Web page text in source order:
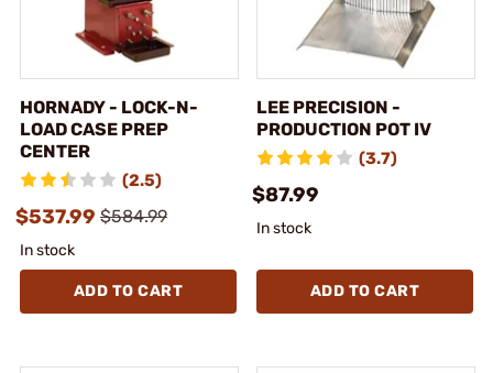
HORNADY - LOCK-N-
LOAD CASE PREP
CENTER
(2.5)
$537.99 $584.99
In stock
ADD TO CART
LEE PRECISION -
PRODUCTION POT IV
(3.7)
$87.99
In stock
ADD TO CART